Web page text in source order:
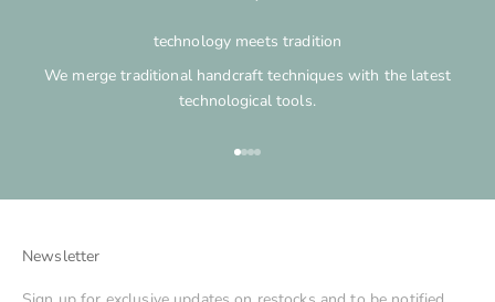
technology meets tradition
We merge traditional handcraft techniques with the latest
technological tools.
Go to item 1
Go to item 2
Go to item 3
Go to item 4
Newsletter